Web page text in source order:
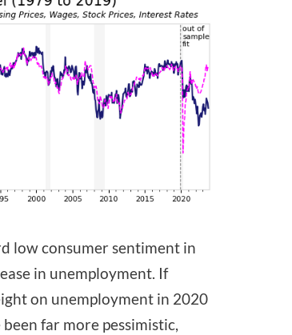
low consumer sentiment in
in unemployment. If
on unemployment in 2020
far more pessimistic,